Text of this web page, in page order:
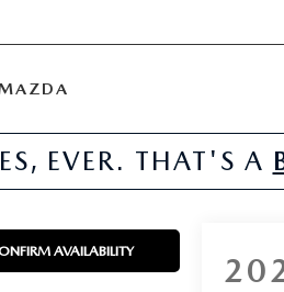
EVER. THAT'S A
AVAILABILITY